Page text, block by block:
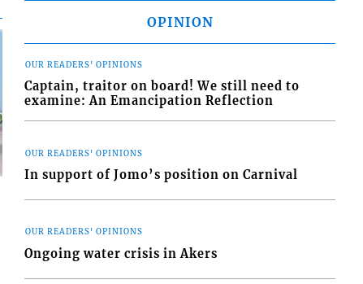
OPINION
OUR READERS' OPINIONS
Captain, traitor on board! We still need to
examine: An Emancipation Reflection
OUR READERS' OPINIONS
In support of Jomo’s position on Carnival
OUR READERS' OPINIONS
Ongoing water crisis in Akers